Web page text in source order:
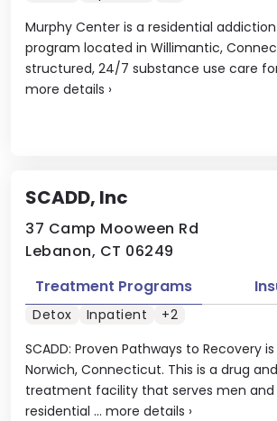
Murphy Center is a residential
program located in Willimantic,
structured, 24/7 substance use care
more details ›
SCADD, Inc
37 Camp Mooween Rd
Lebanon, CT 06249
SCADD: Proven Pathways to Recovery
Norwich, Connecticut. This is a drug
treatment facility that serves men
residential ... more details ›
Treatment Programs
Detox Inpatient +2